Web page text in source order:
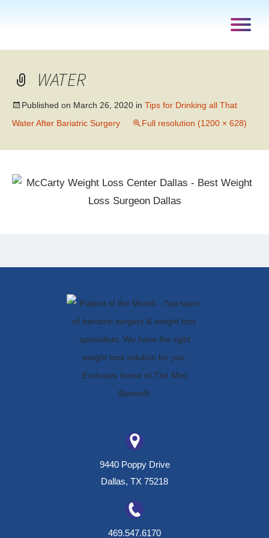
WATER
Published on March 26, 2020 in Tips for Drinking all That
Water After Bariatric Surgery
Full resolution (1200 × 628)
9440 Poppy Drive
Dallas, TX 75218
469.547.6170